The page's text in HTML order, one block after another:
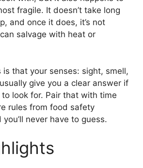
fragile. It doesn’t take long
and once it does, it’s not
salvage with heat or
is that your senses: sight, smell,
give you a clear answer if
look for. Pair that with time
rules from food safety
never have to guess.